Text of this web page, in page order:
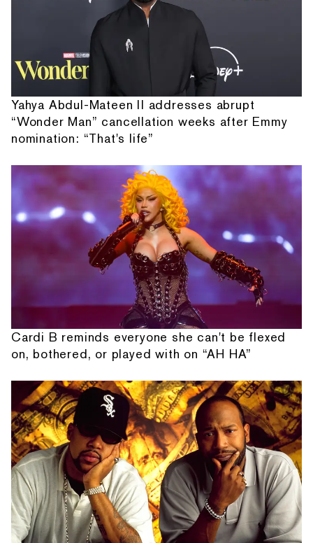
Yahya Abdul-Mateen II addresses abrupt
“Wonder Man” cancellation weeks after Emmy
nomination: “That's life”
Cardi B reminds everyone she can't be flexed
on, bothered, or played with on “AH HA”